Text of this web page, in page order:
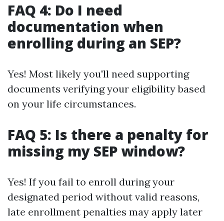
FAQ 4: Do I need
documentation when
enrolling during an SEP?
Yes! Most likely you'll need supporting
documents verifying your eligibility based
on your life circumstances.
FAQ 5: Is there a penalty for
missing my SEP window?
Yes! If you fail to enroll during your
designated period without valid reasons,
late enrollment penalties may apply later